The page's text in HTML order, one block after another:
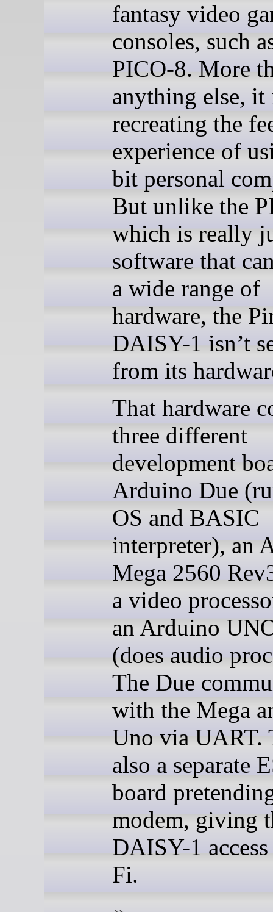
fantasy video
consoles, such
PICO-8. More
anything else, it
recreating the
experience of
bit personal
But unlike the
which is really
software that
a wide range of
hardware, the
DAISY-1 isn’t
from its
That hardware
three different
development
Arduino Due
OS and BASIC
interpreter), an
Mega 2560
a video
an Arduino
(does audio
The Due
with the Mega
Uno via UART.
also a separate
board
modem, giving
DAISY-1
Fi.